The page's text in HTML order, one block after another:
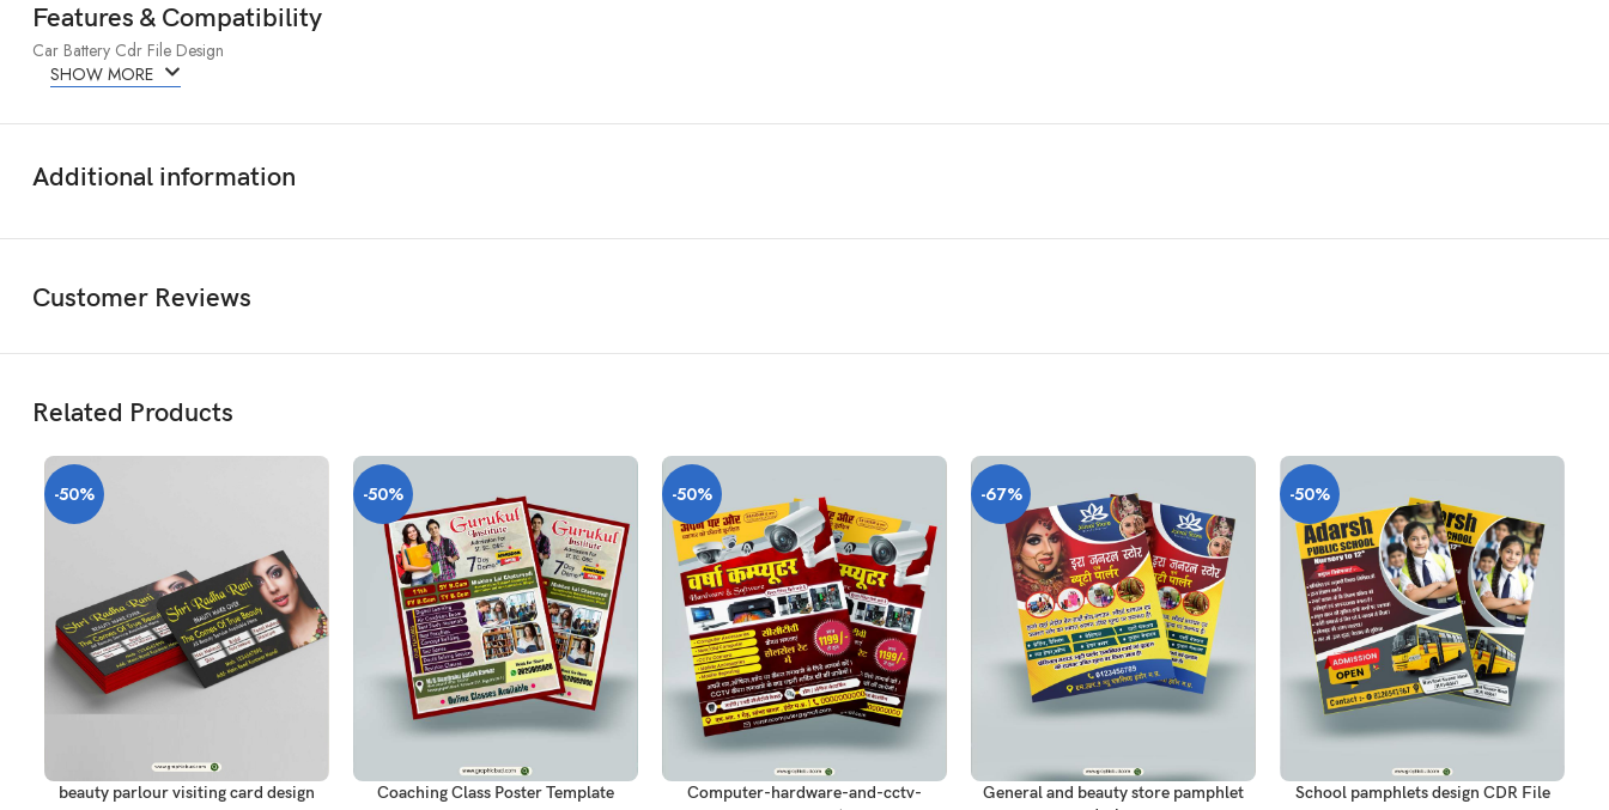
Features & Compatibility
Car Battery Cdr File Design
SHOW MORE
Additional information
Customer Reviews
Related Products
-50%
ADD TO CART
beauty parlour visiting card design
-50%
ADD TO CART
Coaching Class Poster Template
-50%
ADD TO CART
Computer-hardware-and-cctv-
-67%
ADD TO CART
General and beauty store pamphlet
-50%
ADD TO CART
School pamphlets design CDR File